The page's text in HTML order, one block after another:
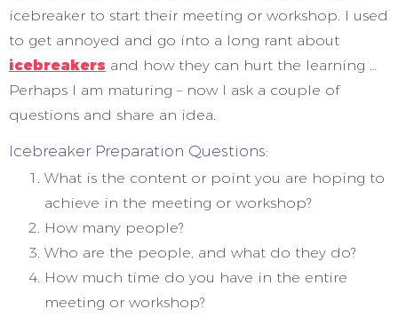
icebreaker to start their meeting or workshop. I used
to get annoyed and go into a long rant about
icebreakers and how they can hurt the learning …
Perhaps I am maturing – now I ask a couple of
questions and share an idea.
Icebreaker Preparation Questions:
What is the content or point you are hoping to
achieve in the meeting or workshop?
How many people?
Who are the people, and what do they do?
How much time do you have in the entire
meeting or workshop?